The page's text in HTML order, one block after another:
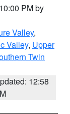
PM by
Valley,
Valley, Upper
Twin
12:58